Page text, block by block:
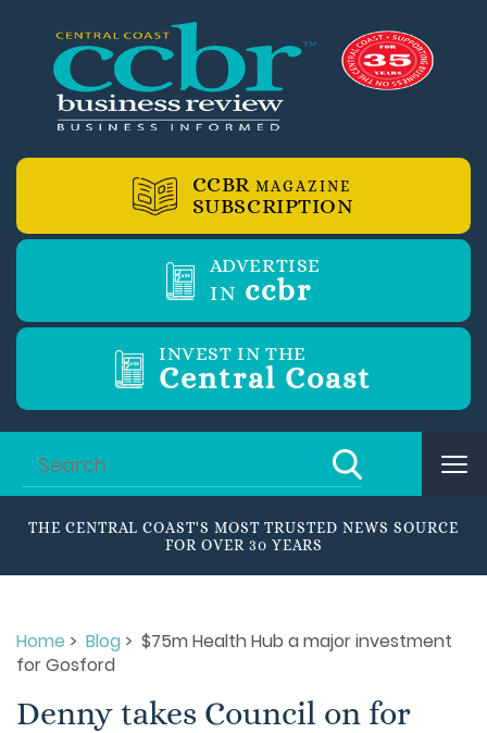
CCBR MAGAZINE
SUBSCRIPTION
ADVERTISE
IN ccbr
INVEST IN THE
Central Coast
THE CENTRAL COAST'S MOST TRUSTED NEWS SOURCE
FOR OVER 30 YEARS
Home > Blog > $75m Health Hub a major investment
for Gosford
Denny takes Council on for